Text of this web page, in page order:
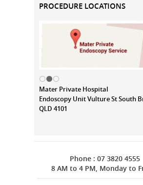
PROCEDURE LOCATIONS
Mater Private Hospital
Endoscopy Unit Vulture St South
QLD 4101
Phone : 07 3820 4555
8 AM to 4 PM, Monday to